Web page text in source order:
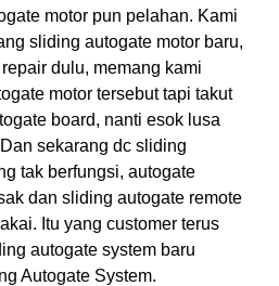
motor pun pelahan. Kami
sliding autogate motor baru,
dulu, memang kami
motor tersebut tapi takut
board, nanti esok lusa
sekarang dc sliding
tak berfungsi, autogate
dan sliding autogate remote
Itu yang customer terus
autogate system baru
Autogate System.